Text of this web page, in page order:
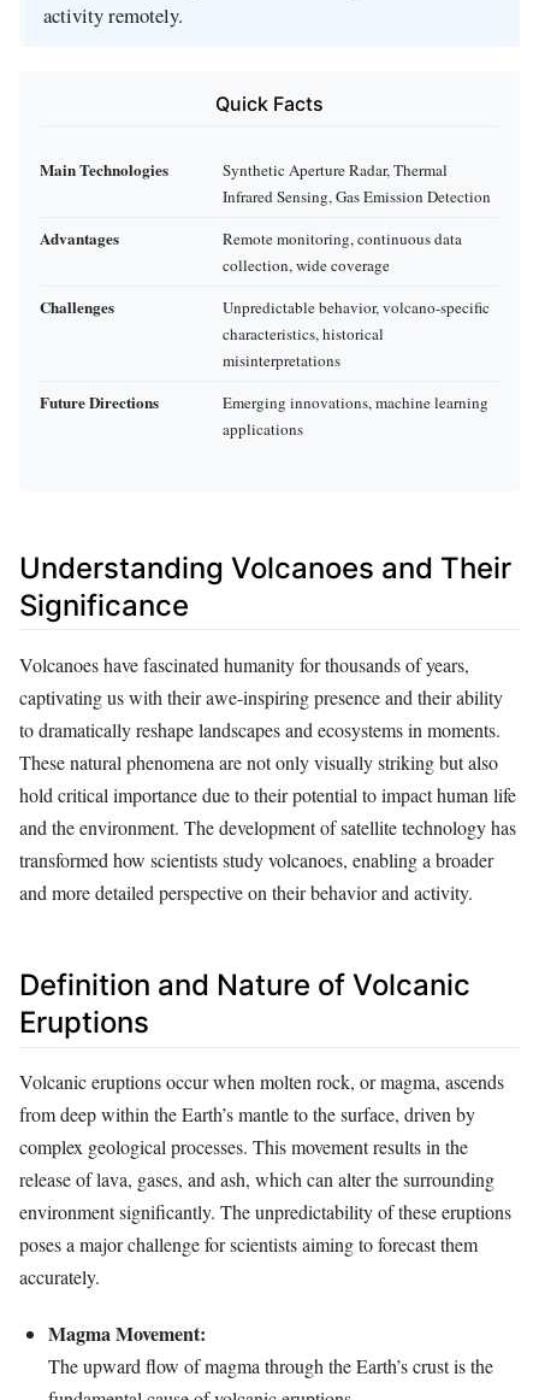
activity remotely.
Quick Facts
Main Technologies
Synthetic Aperture Radar, Thermal
Infrared Sensing, Gas Emission Detection
Advantages
Remote monitoring, continuous data
collection, wide coverage
Challenges
Unpredictable behavior, volcano-specific
characteristics, historical
misinterpretations
Future Directions
Emerging innovations, machine learning
applications
Understanding Volcanoes and Their
Significance
Volcanoes have fascinated humanity for thousands of years,
captivating us with their awe-inspiring presence and their ability
to dramatically reshape landscapes and ecosystems in moments.
These natural phenomena are not only visually striking but also
hold critical importance due to their potential to impact human life
and the environment. The development of satellite technology has
transformed how scientists study volcanoes, enabling a broader
and more detailed perspective on their behavior and activity.
Definition and Nature of Volcanic
Eruptions
Volcanic eruptions occur when molten rock, or magma, ascends
from deep within the Earth’s mantle to the surface, driven by
complex geological processes. This movement results in the
release of lava, gases, and ash, which can alter the surrounding
environment significantly. The unpredictability of these eruptions
poses a major challenge for scientists aiming to forecast them
accurately.
Magma Movement:
The upward flow of magma through the Earth’s crust is the